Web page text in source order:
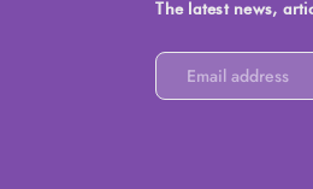
The latest news,